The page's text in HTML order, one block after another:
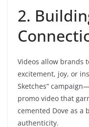
2.
Videos allow brands
excitement, joy, or
Sketches”
promo video that
cemented Dove as a
authenticity.